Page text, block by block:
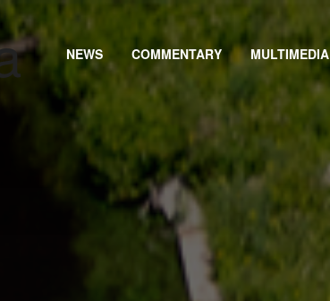
NEWS COMMENTARY MULTIMEDIA